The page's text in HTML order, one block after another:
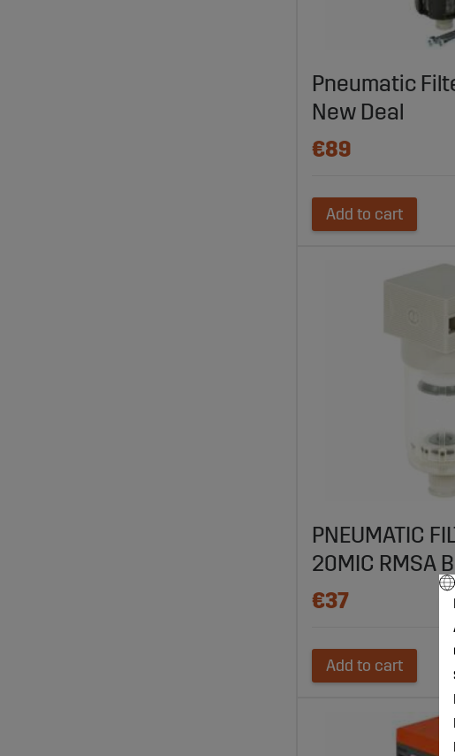
Visit
prices, and fast
and ensure
Pneumatic
New Deal
€89
Add to cart
PNEUMATIC
20MIC RMSA
€37
Add to cart